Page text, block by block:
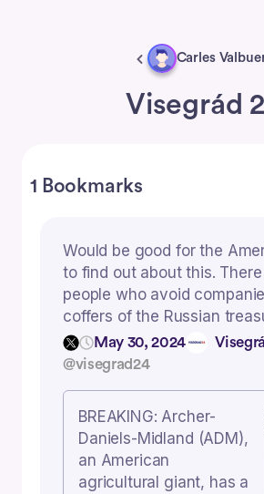
Carles
Visegrád
1 Bookmarks
Would be good for the
to find out about this.
people who avoid
coffers of the Russian
May 30, 2024
@visegrad24
BREAKING: Archer-
Daniels-Midland (ADM),
an American
agricultural giant, has a